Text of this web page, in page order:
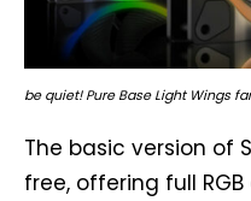
be quiet! Pure Base Light Wings
The basic version of
free, offering full